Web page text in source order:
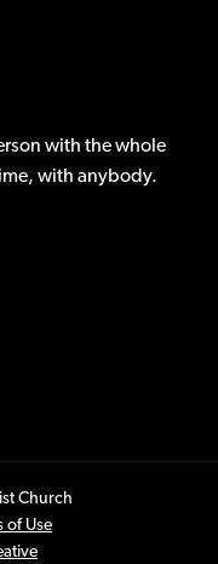
with the whole
with anybody.
Church
of Use